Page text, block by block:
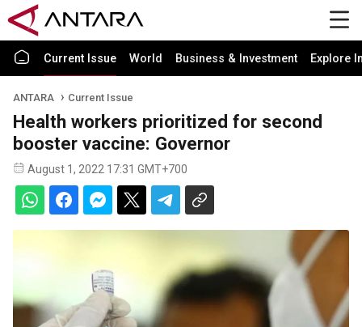
Current Issue World Business & Investment Explore
ANTARA Current Issue
Health workers prioritized for second
booster vaccine: Governor
August 1, 2022 17:31 GMT+700